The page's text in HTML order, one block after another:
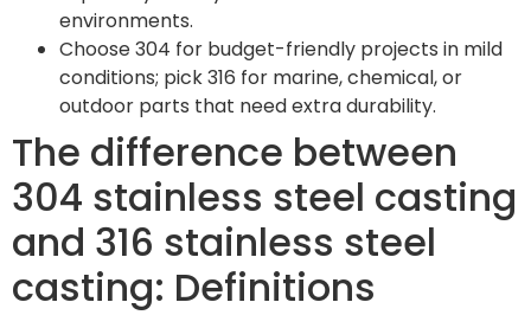
environments.
Choose 304 for budget-friendly projects in mild
conditions; pick 316 for marine, chemical, or
outdoor parts that need extra durability.
The difference between
304 stainless steel casting
and 316 stainless steel
casting: Definitions